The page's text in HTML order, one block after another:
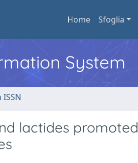
Home Sfoglia
System
lactides promoted